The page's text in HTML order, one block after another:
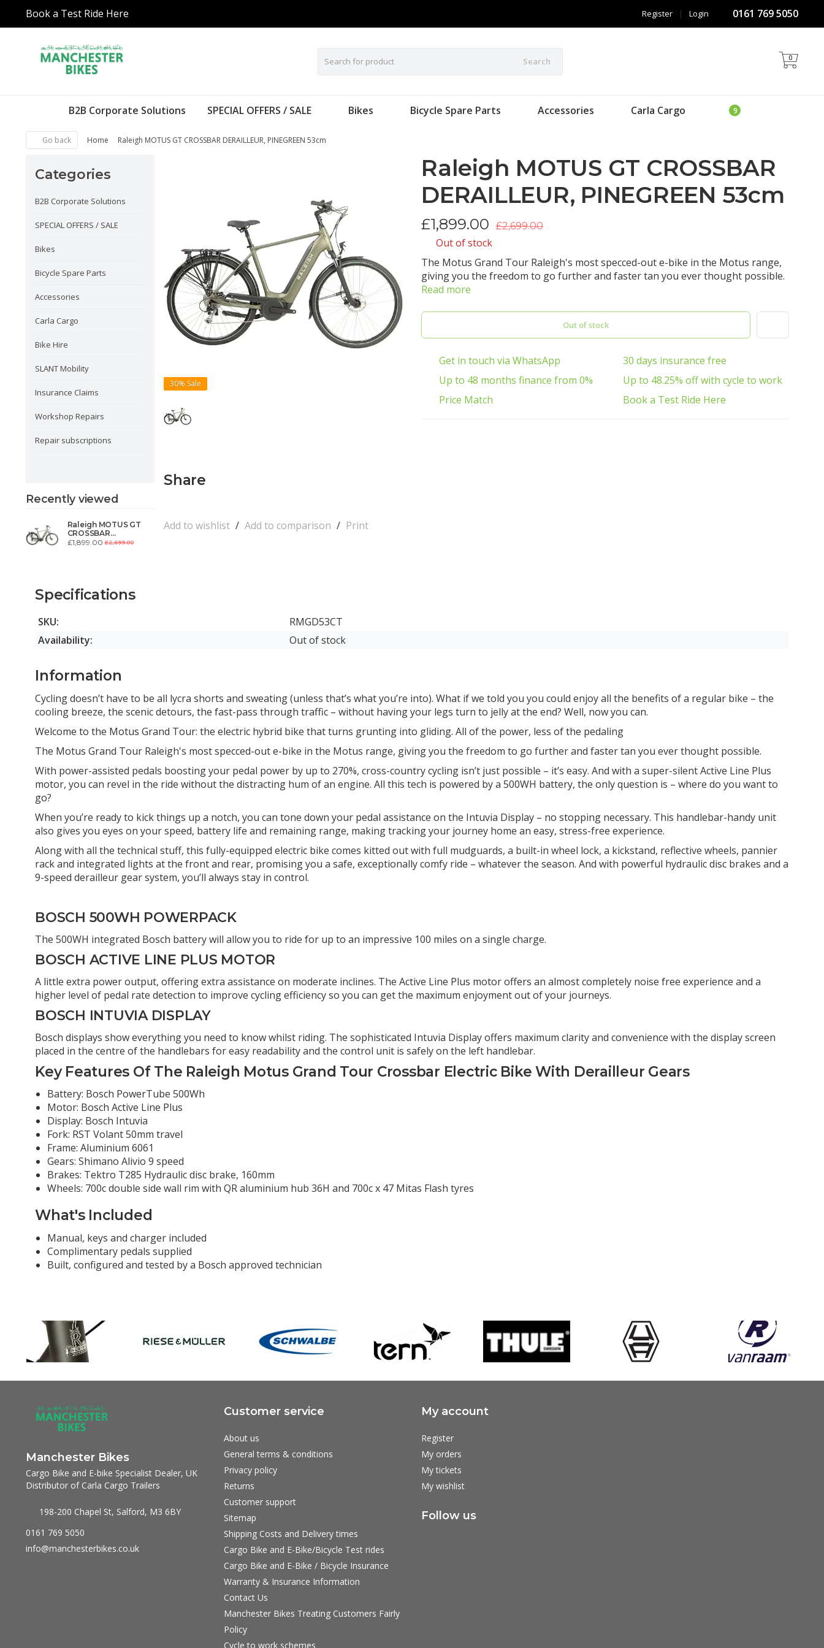
Book a Test Ride Here 0161 769 5050
Login
|
Register
Search 0
B2B Corporate Solutions SPECIAL OFFERS / SALE Bikes Bicycle Spare Parts Accessories Carla Cargo
Go back Home Raleigh MOTUS GT CROSSBAR DERAILLEUR, PINEGREEN 53cm
Categories
B2B Corporate Solutions
SPECIAL OFFERS / SALE
Bikes
Bicycle Spare Parts
Accessories
Carla Cargo
Bike Hire
SLANT Mobility
Insurance Claims
Workshop Repairs
Repair subscriptions
Recently viewed
Raleigh MOTUS GT
CROSSBAR
DERAILLEUR,
£1,899.00£2,699.00
30% Sale
Share
Add to wishlist / Add to comparison / Print
Raleigh MOTUS GT CROSSBAR
DERAILLEUR, PINEGREEN 53cm
£1,899.00 £2,699.00
Out of stock
The Motus Grand Tour Raleigh's most specced-out e-bike in the Motus range,
giving you the freedom to go further and faster tan you ever thought possible.
Read more
Out of stock
Get in touch via WhatsApp
30 days insurance free
Up to 48 months finance from 0%
Up to 48.25% off with cycle to work
Price Match
Book a Test Ride Here
Specifications
SKU:
RMGD53CT
Availability:
Out of stock
Information
Cycling doesn’t have to be all lycra shorts and sweating (unless that’s what you’re into). What if we told you you could enjoy all the benefits of a regular bike – the
cooling breeze, the scenic detours, the fast-pass through traffic – without having your legs turn to jelly at the end? Well, now you can.
Welcome to the Motus Grand Tour: the electric hybrid bike that turns grunting into gliding. All of the power, less of the pedaling
The Motus Grand Tour Raleigh's most specced-out e-bike in the Motus range, giving you the freedom to go further and faster tan you ever thought possible.
With power-assisted pedals boosting your pedal power by up to 270%, cross-country cycling isn’t just possible – it’s easy. And with a super-silent Active Line Plus
motor, you can revel in the ride without the distracting hum of an engine. All this tech is powered by a 500WH battery, the only question is – where do you want to
go?
When you’re ready to kick things up a notch, you can tone down your pedal assistance on the Intuvia Display – no stopping necessary. This handlebar-handy unit
also gives you eyes on your speed, battery life and remaining range, making tracking your journey home an easy, stress-free experience.
Along with all the technical stuff, this fully-equipped electric bike comes kitted out with full mudguards, a built-in wheel lock, a kickstand, reflective wheels, pannier
rack and integrated lights at the front and rear, promising you a safe, exceptionally comfy ride – whatever the season. And with powerful hydraulic disc brakes and a
9-speed derailleur gear system, you’ll always stay in control.
BOSCH 500WH POWERPACK
The 500WH integrated Bosch battery will allow you to ride for up to an impressive 100 miles on a single charge.
BOSCH ACTIVE LINE PLUS MOTOR
A little extra power output, offering extra assistance on moderate inclines. The Active Line Plus motor offers an almost completely noise free experience and a
higher level of pedal rate detection to improve cycling efficiency so you can get the maximum enjoyment out of your journeys.
BOSCH INTUVIA DISPLAY
Bosch displays show everything you need to know whilst riding. The sophisticated Intuvia Display offers maximum clarity and convenience with the display screen
placed in the centre of the handlebars for easy readability and the control unit is safely on the left handlebar.
Key Features Of The Raleigh Motus Grand Tour Crossbar Electric Bike With Derailleur Gears
Battery: Bosch PowerTube 500Wh
Motor: Bosch Active Line Plus
Display: Bosch Intuvia
Fork: RST Volant 50mm travel
Frame: Aluminium 6061
Gears: Shimano Alivio 9 speed
Brakes: Tektro T285 Hydraulic disc brake, 160mm
Wheels: 700c double side wall rim with QR aluminium hub 36H and 700c x 47 Mitas Flash tyres
What's Included
Manual, keys and charger included
Complimentary pedals supplied
Built, configured and tested by a Bosch approved technician
Manchester Bikes
Cargo Bike and E-bike Specialist Dealer, UK
Distributor of Carla Cargo Trailers
198-200 Chapel St, Salford, M3 6BY
0161 769 5050
info@manchesterbikes.co.uk
Customer service
About us
General terms & conditions
Privacy policy
Returns
Customer support
Sitemap
Shipping Costs and Delivery times
Cargo Bike and E-Bike/Bicycle Test rides
Cargo Bike and E-Bike / Bicycle Insurance
Warranty & Insurance Information
Contact Us
Manchester Bikes Treating Customers Fairly
Policy
Cycle to work schemes
My account
Register
My orders
My tickets
My wishlist
Follow us